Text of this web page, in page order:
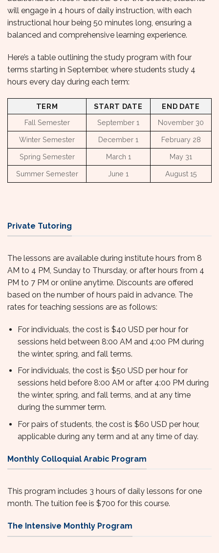
will engage in 4 hours of daily instruction, with each
instructional hour being 50 minutes long, ensuring a
balanced and comprehensive learning experience.
Here’s a table outlining the study program with four
terms starting in September, where students study 4
hours every day during each term:
TERM START DATE
END DATE
Fall Semester
September 1 November 30
Winter Semester December 1 February 28
Spring Semester March 1 May 31
Summer Semester June 1 August 15
Private Tutoring
The lessons are available during institute hours from 8
AM to 4 PM, Sunday to Thursday, or after hours from 4
PM to 7 PM or online anytime. Discounts are offered
based on the number of hours paid in advance. The
rates for teaching sessions are as follows:
For individuals, the cost is $40 USD per hour for
sessions held between 8:00 AM and 4:00 PM during
the winter, spring, and fall terms.
For individuals, the cost is $50 USD per hour for
sessions held before 8:00 AM or after 4:00 PM during
the winter, spring, and fall terms, and at any time
during the summer term.
For pairs of students, the cost is $60 USD per hour,
applicable during any term and at any time of day.
Monthly Colloquial Arabic Program
This program includes 3 hours of daily lessons for one
month. The tuition fee is $700 for this course.
The Intensive Monthly Program